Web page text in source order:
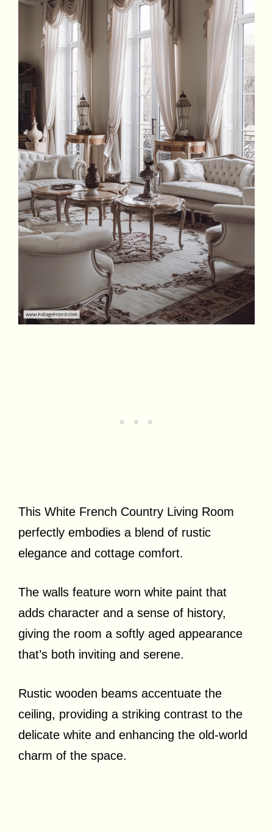
This White French Country Living Room
perfectly embodies a blend of rustic
elegance and cottage comfort.
The walls feature worn white paint that
adds character and a sense of history,
giving the room a softly aged appearance
that’s both inviting and serene.
Rustic wooden beams accentuate the
ceiling, providing a striking contrast to the
delicate white and enhancing the old-world
charm of the space.